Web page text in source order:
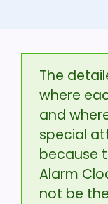
The
where
and
special
because
Alarm
not be